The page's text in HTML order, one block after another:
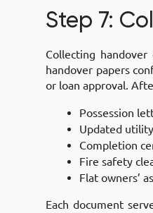
Step 7:
Collecting
handover papers
or loan approval.
Possession
Updated
Completion
Fire safety
Flat owners’
Each document